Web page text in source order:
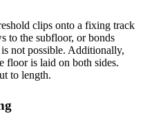
clips onto a fixing track
to the subfloor, or bonds
not possible. Additionally,
floor is laid on both sides.
to length.